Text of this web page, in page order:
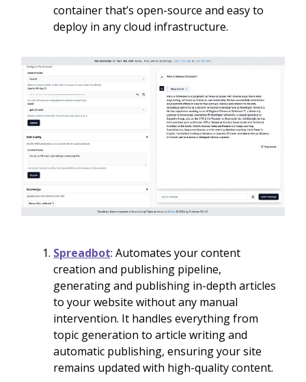
container that’s open-source and easy to
deploy in any cloud infrastructure.
Spreadbot: Automates your content
creation and publishing pipeline,
generating and publishing in-depth articles
to your website without any manual
intervention. It handles everything from
topic generation to article writing and
automatic publishing, ensuring your site
remains updated with high-quality content.